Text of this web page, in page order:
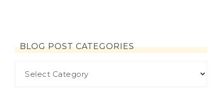
BLOG POST CATEGORIES